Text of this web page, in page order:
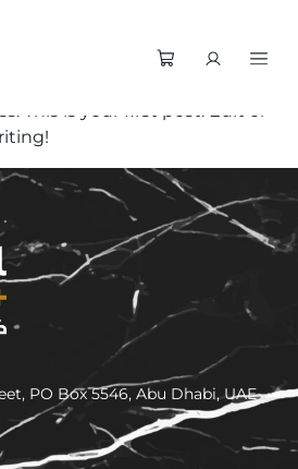
This is your first post. Edit or
PO Box 5546, Abu Dhabi, UAE